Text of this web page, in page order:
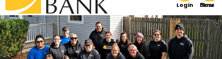
Login